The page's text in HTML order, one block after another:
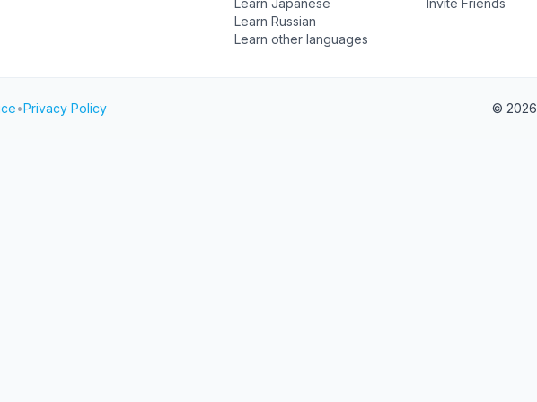
Learn Japanese
Learn Russian
Learn other languages
Invite Friends
•Privacy Policy © 2026